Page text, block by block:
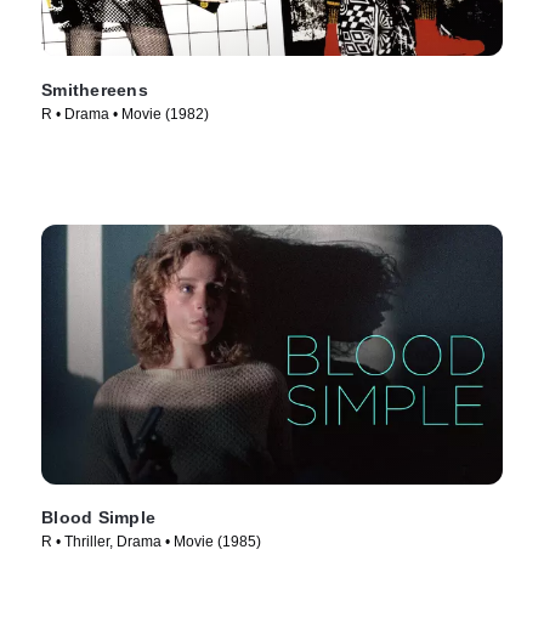
Smithereens
R • Drama • Movie (1982)
Blood Simple
R • Thriller, Drama • Movie (1985)